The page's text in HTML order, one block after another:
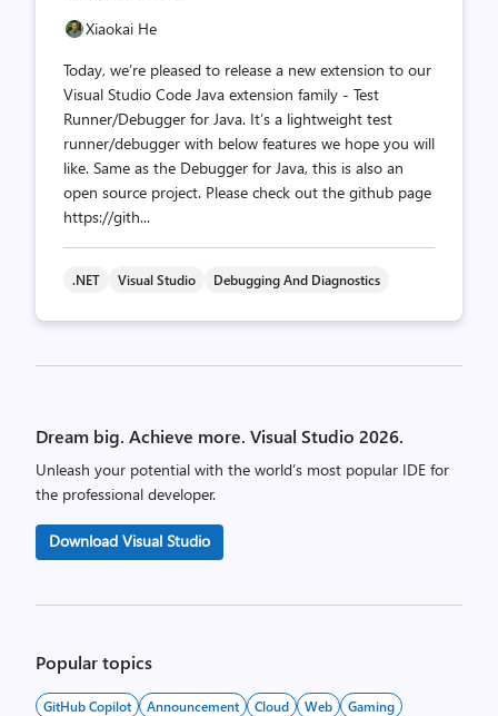
Xiaokai He
Today, we’re pleased to release a new extension to our
Visual Studio Code Java extension family - Test
Runner/Debugger for Java. It’s a lightweight test
runner/debugger with below features we hope you will
like. Same as the Debugger for Java, this is also an
open source project. Please check out the github page
https://gith...
.NET Visual Studio Debugging And Diagnostics
pagination
Dream big. Achieve more. Visual Studio 2026.
Unleash your potential with the world’s most popular IDE for
the professional developer.
Download Visual Studio
Popular topics
GitHub Copilot Announcement Cloud Web
Gaming